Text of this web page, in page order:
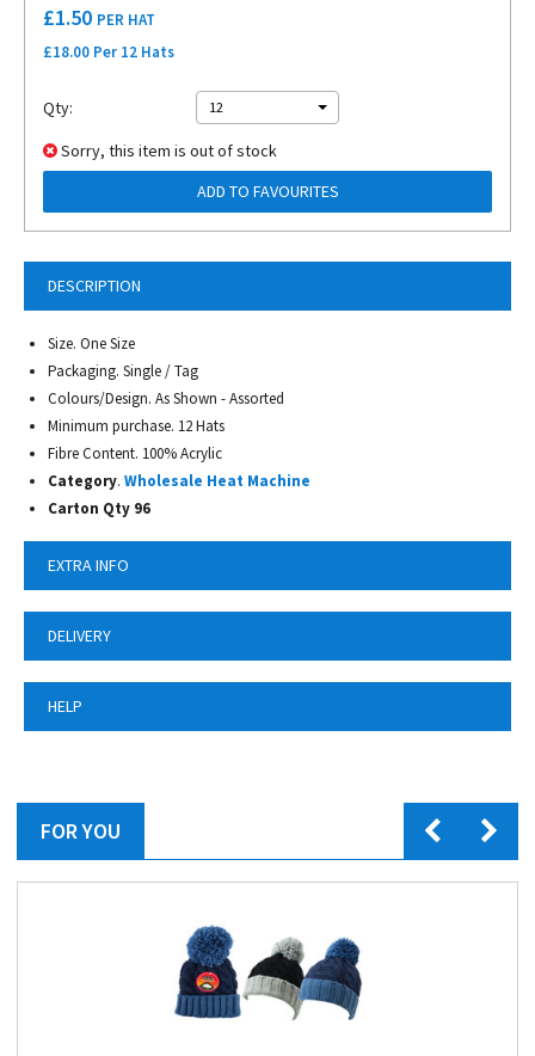
DESCRIPTION
Size. One Size
Packaging. Single / Tag
Colours/Design. As Shown - Assorted
Minimum purchase. 12 Hats
Fibre Content. 100% Acrylic
Category. Wholesale Heat Machine
Carton Qty 96
EXTRA INFO
DELIVERY
HELP
£1.50 PER HAT
£18.00 Per 12 Hats
Qty: 12
Sorry, this item is out of stock
ADD TO FAVOURITES
FOR YOU